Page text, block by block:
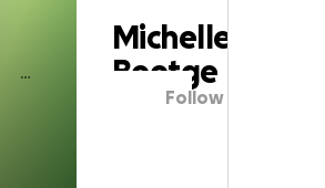
Michelle
Beetge
Follow